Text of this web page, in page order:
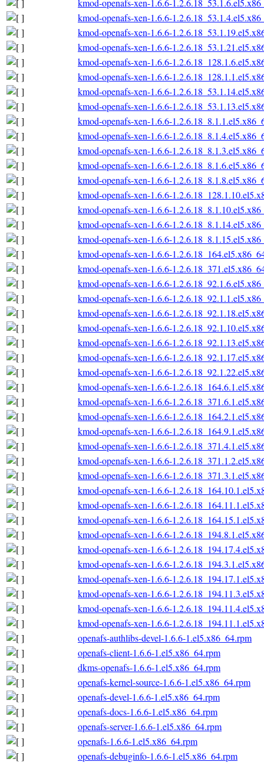
kmod-openafs-xen-1.6.6-
kmod-openafs-xen-1.6.6-
kmod-openafs-xen-1.6.6-
kmod-openafs-xen-1.6.6-
kmod-openafs-xen-1.6.6-
kmod-openafs-xen-1.6.6-
kmod-openafs-xen-1.6.6-
kmod-openafs-xen-1.6.6-
kmod-openafs-xen-1.6.6-
kmod-openafs-xen-1.6.6-
kmod-openafs-xen-1.6.6-
kmod-openafs-xen-1.6.6-
kmod-openafs-xen-1.6.6-
kmod-openafs-xen-1.6.6-
kmod-openafs-xen-1.6.6-
kmod-openafs-xen-1.6.6-
kmod-openafs-xen-1.6.6-
kmod-openafs-xen-1.6.6-
kmod-openafs-xen-1.6.6-
kmod-openafs-xen-1.6.6-
kmod-openafs-xen-1.6.6-
kmod-openafs-xen-1.6.6-
kmod-openafs-xen-1.6.6-
kmod-openafs-xen-1.6.6-
kmod-openafs-xen-1.6.6-
kmod-openafs-xen-1.6.6-
kmod-openafs-xen-1.6.6-
kmod-openafs-xen-1.6.6-
kmod-openafs-xen-1.6.6-
kmod-openafs-xen-1.6.6-
kmod-openafs-xen-1.6.6-
kmod-openafs-xen-1.6.6-
kmod-openafs-xen-1.6.6-
kmod-openafs-xen-1.6.6-
kmod-openafs-xen-1.6.6-
kmod-openafs-xen-1.6.6-
kmod-openafs-xen-1.6.6-
kmod-openafs-xen-1.6.6-
kmod-openafs-xen-1.6.6-
kmod-openafs-xen-1.6.6-
kmod-openafs-xen-1.6.6-
kmod-openafs-xen-1.6.6-
kmod-openafs-xen-1.6.6-
openafs-authlibs-devel-1.6.6-1.el5.x86_64.rpm
openafs-client-1.6.6-1.el5.x86_64.rpm
dkms-openafs-1.6.6-1.el5.x86_64.rpm
openafs-kernel-source-1.6.6-1.el5.x86_64.rpm
openafs-devel-1.6.6-1.el5.x86_64.rpm
openafs-docs-1.6.6-1.el5.x86_64.rpm
openafs-server-1.6.6-1.el5.x86_64.rpm
openafs-1.6.6-1.el5.x86_64.rpm
openafs-debuginfo-1.6.6-1.el5.x86_64.rpm